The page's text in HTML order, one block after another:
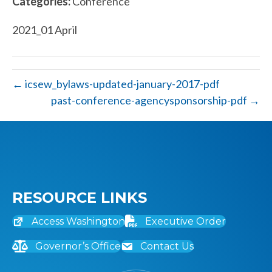
2021_01 April
← icsew_bylaws-updated-january-2017-pdf
past-conference-agencysponsorship-pdf →
RESOURCE LINKS
Access Washington Executive Order
Governor’s Office Contact Us